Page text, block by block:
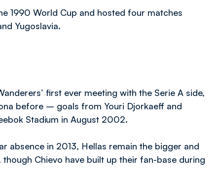
1990 World Cup and hosted four matches
Yugoslavia.
first ever meeting with the Serie A side,
before – goals from Youri Djorkaeff and
Stadium in August 2002.
absence in 2013, Hellas remain the bigger and
Chievo have built up their fan-base during